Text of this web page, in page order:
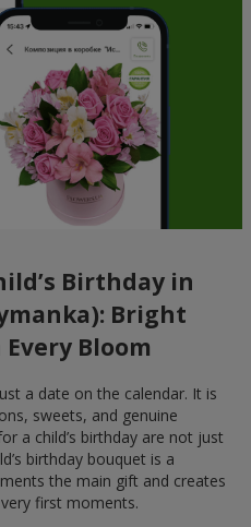
Birthday in
Bright
Bloom
a date on the calendar. It is
sweets, and genuine
a child’s birthday are not just
birthday bouquet is a
the main gift and creates
first moments.